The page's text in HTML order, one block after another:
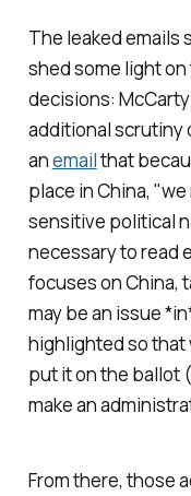
The leaked emails
shed some light
decisions:
additional scrutiny
anemailthat
place in China,
sensitive political
necessary to read
focuses on China,
may be an issue
highlighted so that
put it on the ballot
make an
From there, those